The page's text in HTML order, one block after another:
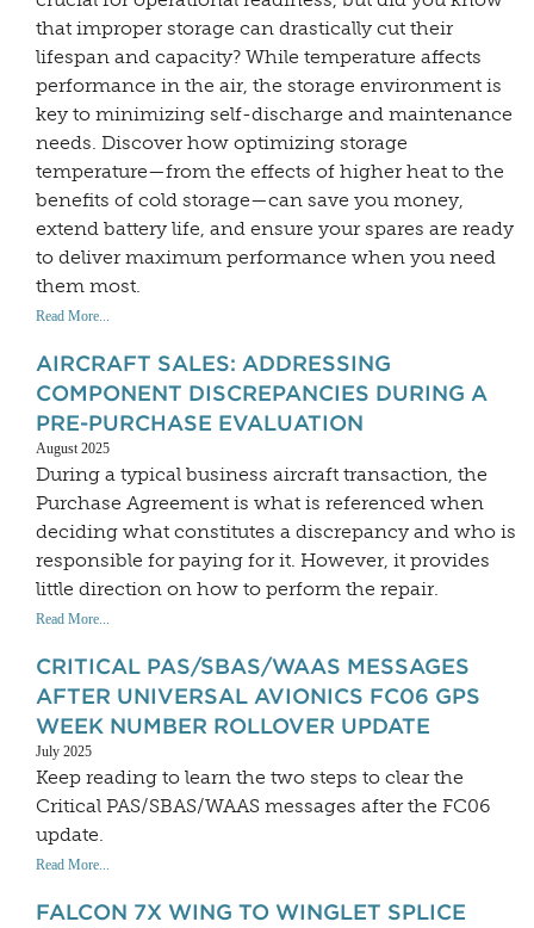
that improper storage can drastically cut their
lifespan and capacity? While temperature affects
performance in the air, the storage environment is
key to minimizing self-discharge and maintenance
needs. Discover how optimizing storage
temperature—from the effects of higher heat to the
benefits of cold storage—can save you money,
extend battery life, and ensure your spares are ready
to deliver maximum performance when you need
them most.
Read More...
AIRCRAFT SALES: ADDRESSING
COMPONENT DISCREPANCIES DURING A
PRE-PURCHASE EVALUATION
August 2025
During a typical business aircraft transaction, the
Purchase Agreement is what is referenced when
deciding what constitutes a discrepancy and who is
responsible for paying for it. However, it provides
little direction on how to perform the repair.
Read More...
CRITICAL PAS/SBAS/WAAS MESSAGES
AFTER UNIVERSAL AVIONICS FC06 GPS
WEEK NUMBER ROLLOVER UPDATE
July 2025
Keep reading to learn the two steps to clear the
Critical PAS/SBAS/WAAS messages after the FC06
update.
Read More...
FALCON 7X WING TO WINGLET SPLICE